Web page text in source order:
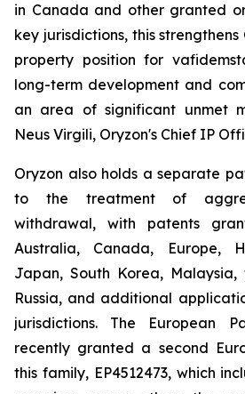
in Canada and other granted
key jurisdictions, this strengthens
property position for
long-term development and
an area of significant unmet
Neus Virgili, Oryzon's Chief IP
Oryzon also holds a separate
to the treatment of
withdrawal, with patents
Australia, Canada, Europe,
Japan, South Korea, Malaysia,
Russia, and additional
jurisdictions. The European
recently granted a second
this family, EP4512473, which